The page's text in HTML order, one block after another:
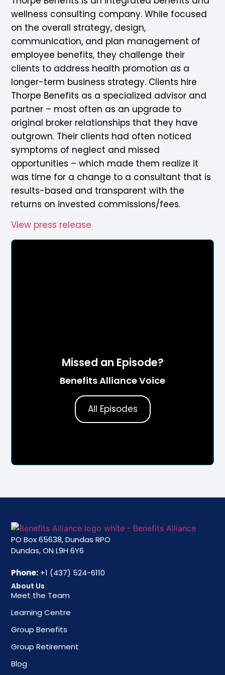
wellness consulting company. While focused
on the overall strategy, design,
communication, and plan management of
employee benefits, they challenge their
clients to address health promotion as a
longer-term business strategy. Clients hire
Thorpe Benefits as a specialized advisor and
partner – most often as an upgrade to
original broker relationships that they have
outgrown. Their clients had often noticed
symptoms of neglect and missed
opportunities – which made them realize it
was time for a change to a consultant that is
results-based and transparent with the
returns on invested commissions/fees.
View press release
Missed an Episode?
Benefits Alliance Voice
All Episodes
PO Box 65638, Dundas RPO
Dundas, ON L9H 6Y6
Phone: +1 (437) 524-6110
About Us
Meet the Team
Learning Centre
Group Benefits
Group Retirement
Blog